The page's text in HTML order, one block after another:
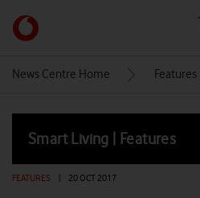
Link
back
homepage
News Centre Home Features
Smart Living | Features
FEATURES 20 OCT 2017